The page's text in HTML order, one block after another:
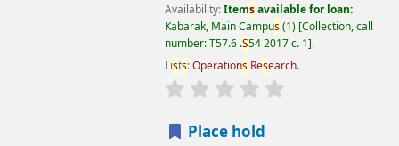
Availability:Itemsavailable for loan:
Kabarak, Main Campus(1) Collection, call
number:T57.6 .S54 2017 c. 1 .
Lists:OperationsResearch.
star rating
Place hold